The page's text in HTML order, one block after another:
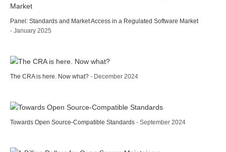
Panel: Standards and Market Access in a Regulated Software Market
- January 2025
The CRA is here. Now what? - December 2024
Towards Open Source-Compatible Standards - September 2024